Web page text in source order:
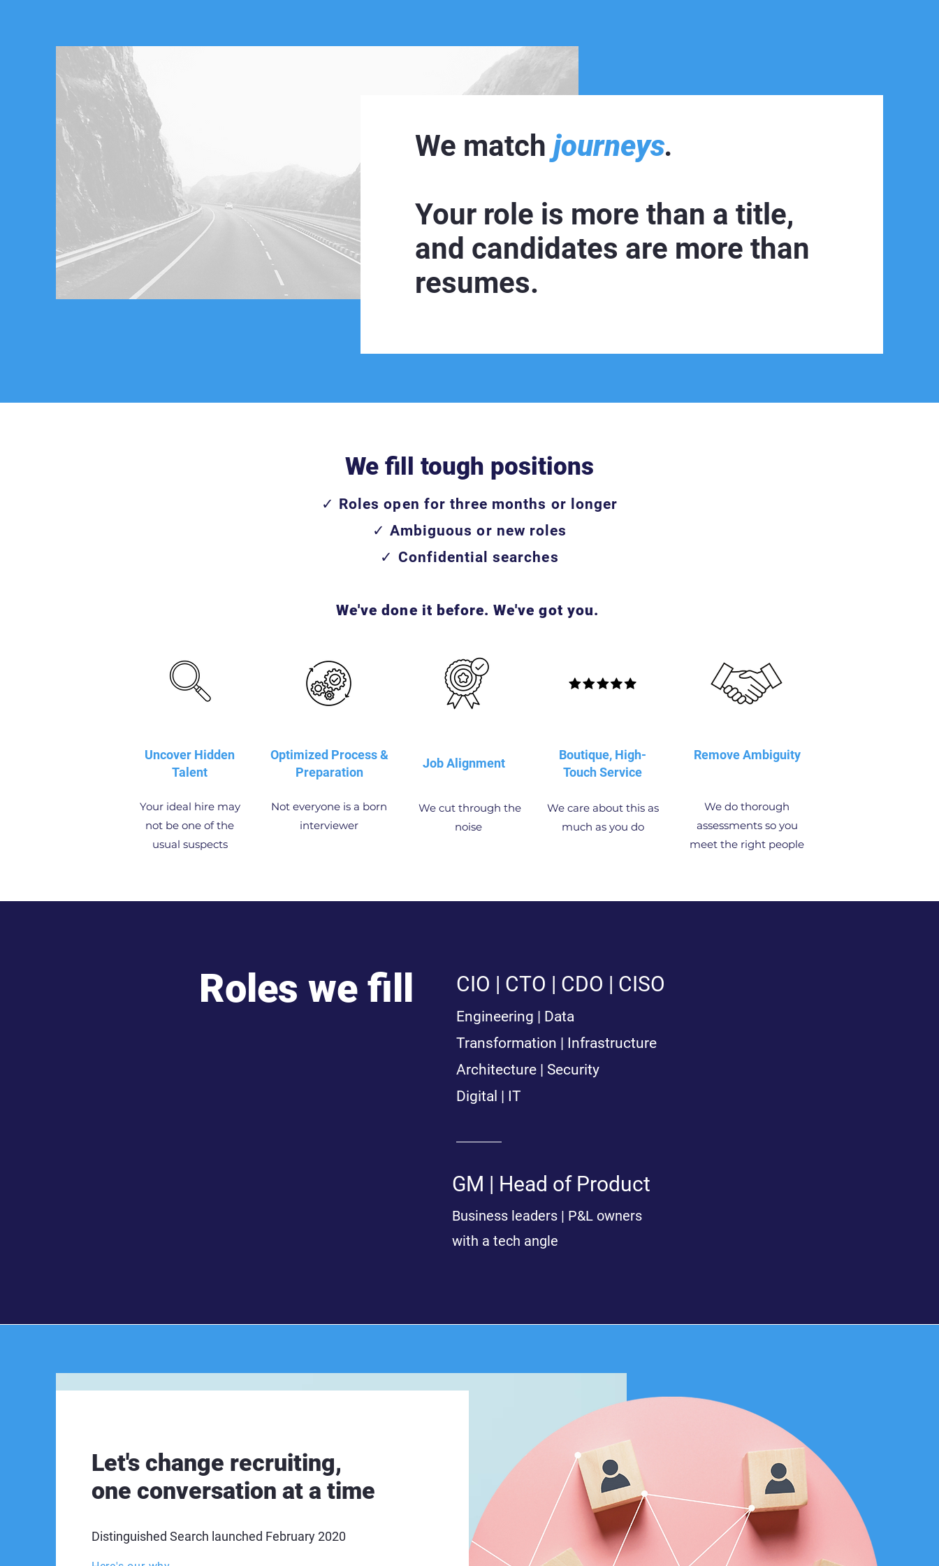
We match journeys.
Your role is more than a title,
and candidates are more than
resumes.
We fill tough positions
✓ Roles open for three months or longer
✓ Ambiguous or new roles
✓ Confidential searches
We've done it before. We've got you.
Uncover Hidden
Talent
Your ideal hire may
not be one of the
usual suspects
Optimized Process &
Preparation
Not everyone is a born
interviewer
Job Alignment
We cut through the
noise
Boutique, High-
Touch Service
We care about this as
much as you do
Remove Ambiguity
We do thorough
assessments so you
meet the right people
CIO | CTO | CDO | CISO
Engineering | Data
Transformation | Infrastructure
Architecture | Security
Digital | IT
GM | Head of Product​
Business leaders | P&L owners
with a tech angle
Roles we fill
Let's change recruiting,
one conversation at a time
Distinguished Search launched February 2020